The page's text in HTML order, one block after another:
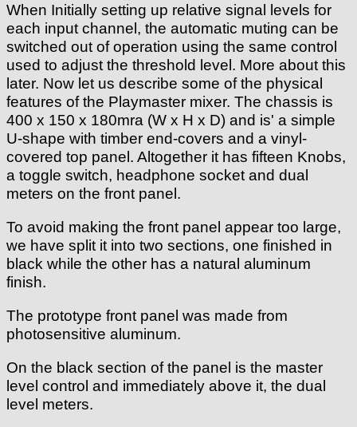
When Initially setting up relative signal levels for
each input channel, the automatic muting can be
switched out of operation using the same control
used to adjust the threshold level. More about this
later. Now let us describe some of the physical
features of the Playmaster mixer. The chassis is
400 x 150 x 180mra (W x H x D) and is' a simple
U-shape with timber end-covers and a vinyl-
covered top panel. Altogether it has fifteen Knobs,
a toggle switch, headphone socket and dual
meters on the front panel.
To avoid making the front panel appear too large,
we have split it into two sections, one finished in
black while the other has a natural aluminum
finish.
The prototype front panel was made from
photosensitive aluminum.
On the black section of the panel is the master
level control and immediately above it, the dual
level meters.